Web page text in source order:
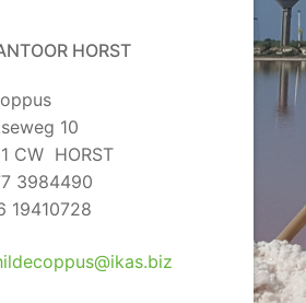
HORST
10
CW HORST
3984490
19410728